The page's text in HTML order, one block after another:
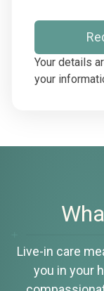
Your details
your
Live-in care
you in your